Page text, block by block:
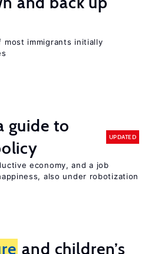
most immigrants initially
guide to
UPDATED
economy, and a job
also under robotization
and children’s